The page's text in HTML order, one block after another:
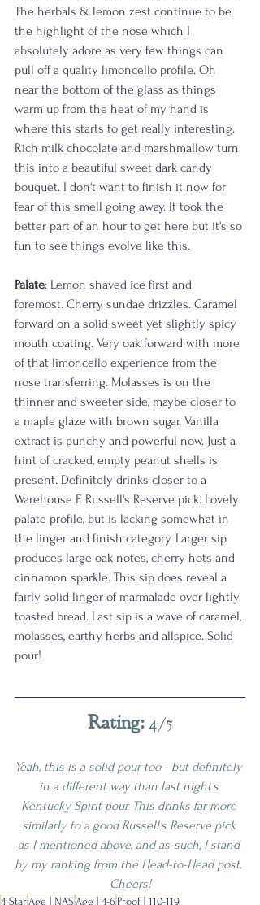
The herbals & lemon zest continue to be
the highlight of the nose which I
absolutely adore as very few things can
pull off a quality limoncello profile. Oh
near the bottom of the glass as things
warm up from the heat of my hand is
where this starts to get really interesting.
Rich milk chocolate and marshmallow turn
this into a beautiful sweet dark candy
bouquet. I don't want to finish it now for
fear of this smell going away. It took the
better part of an hour to get here but it's so
fun to see things evolve like this.
Palate: Lemon shaved ice first and
foremost. Cherry sundae drizzles. Caramel
forward on a solid sweet yet slightly spicy
mouth coating. Very oak forward with more
of that limoncello experience from the
nose transferring. Molasses is on the
thinner and sweeter side, maybe closer to
a maple glaze with brown sugar. Vanilla
extract is punchy and powerful now. Just a
hint of cracked, empty peanut shells is
present. Definitely drinks closer to a
Warehouse E Russell's Reserve pick. Lovely
palate profile, but is lacking somewhat in
the linger and finish category. Larger sip
produces large oak notes, cherry hots and
cinnamon sparkle. This sip does reveal a
fairly solid linger of marmalade over lightly
toasted bread. Last sip is a wave of caramel,
molasses, earthy herbs and allspice. Solid
pour!
Rating: 4/5
Yeah, this is a solid pour too - but definitely
in a different way than last night's
Kentucky Spirit pour. This drinks far more
similarly to a good Russell's Reserve pick
as I mentioned above, and as-such, I stand
by my ranking from the Head-to-Head post.
Cheers!
4 StarAge | NASAge | 4-6 Proof | 110-119